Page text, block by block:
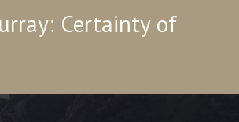
Certainty of